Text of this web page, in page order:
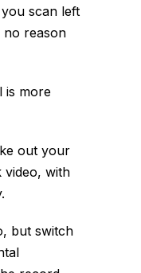
scan left
no reason
is more
out your
video, with
but switch